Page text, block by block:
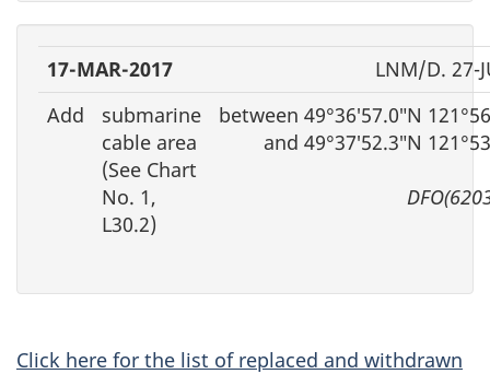
17-MAR-2017
LNM/D. 27-
Add
submarine
cable area
(See Chart
No. 1,
L30.2)
between 49°36′57.0″N
and 49°37′52.3″N
Click here for the list of replaced and withdrawn